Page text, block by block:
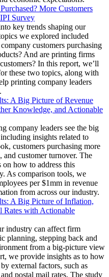
More Customers
Survey
key trends shaping our
we explored included
customers purchasing
And are printing firms
In this report, we’ll
these two topics, along with
printing company leaders
A Big Picture of Revenue
Knowledge, and Actionable
company leaders see the big
insights related to
customers purchasing more
and customer turnover. The
how to address this
As comparison tools, we
per $1mm in revenue
from across our industry.
A Big Picture of Inflation,
Rates with Actionable
industry can affect firm
planning, stepping back and
from a big-picture view
we provide insights as to how
external factors, such as
postal mail rates. The study